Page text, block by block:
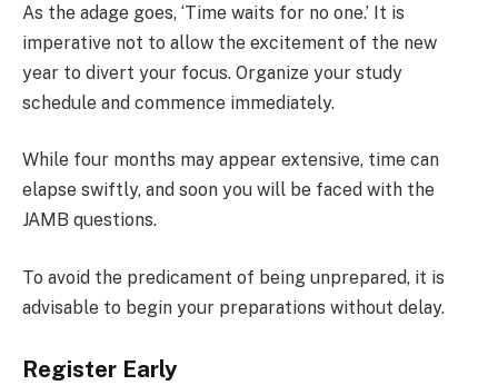
As the adage goes, ‘Time waits for no one.’ It is
imperative not to allow the excitement of the new
year to divert your focus. Organize your study
schedule and commence immediately.
While four months may appear extensive, time can
elapse swiftly, and soon you will be faced with the
JAMB questions.
To avoid the predicament of being unprepared, it is
advisable to begin your preparations without delay.
Register Early